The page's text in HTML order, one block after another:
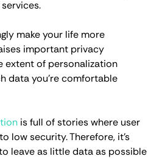
make your life more
important privacy
extent of personalization
data you're comfortable
is full of stories where user
low security. Therefore, it’s
leave as little data as possible